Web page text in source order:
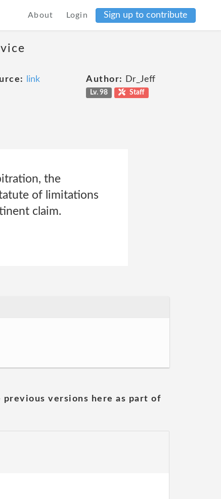
About Login Sign up to contribute
link Author: Dr_Jeff
Lv. 98 Staff
the
of limitations
claim.
versions here as part of